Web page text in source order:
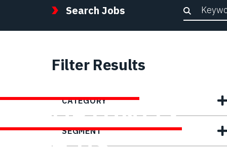
OPPORTUNITY
Search Jobs
Filter Results
CATEGORY
SEGMENT